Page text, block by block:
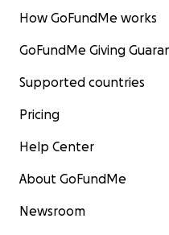
How GoFundMe works
GoFundMe Giving
Supported countries
Pricing
Help Center
About GoFundMe
Newsroom